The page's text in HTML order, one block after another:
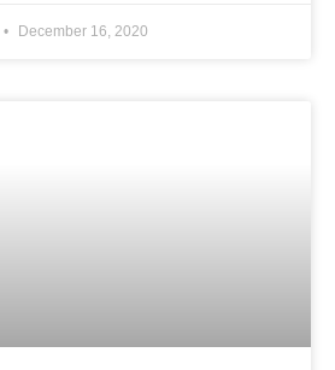
December 16, 2020